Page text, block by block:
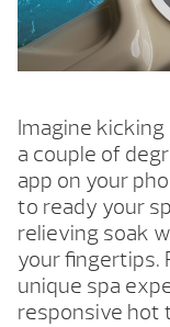
Imagine
a couple of
app on your
to ready your
relieving soak
your fingertips.
unique spa
responsive hot